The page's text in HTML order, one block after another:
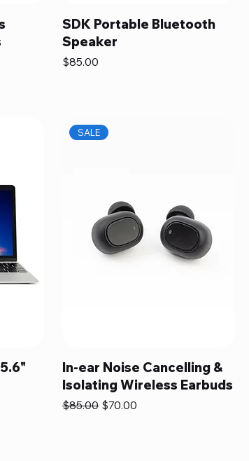
SDK Portable Bluetooth
Speaker
Price
$85.00
SALE
In-ear Noise Cancelling &
Isolating Wireless Earbuds
Regular Price
$85.00 Sale Price
$70.00